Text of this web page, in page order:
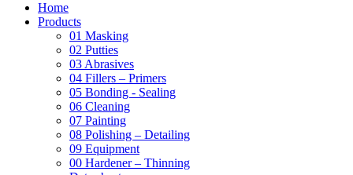
Home
Products
01 Masking
02 Putties
03 Abrasives
04 Fillers – Primers
05 Bonding - Sealing
06 Cleaning
07 Painting
08 Polishing – Detailing
09 Equipment
00 Hardener – Thinning